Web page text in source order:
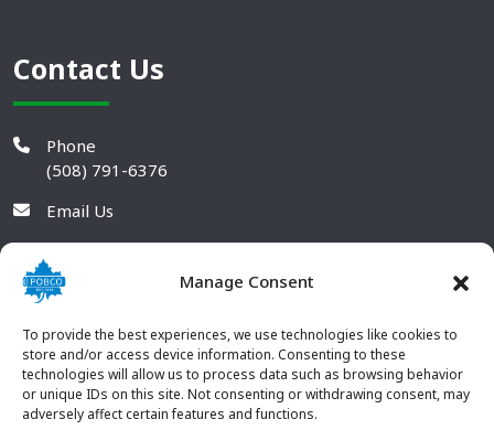
Manage Consent
To provide the best experiences, we use technologies like cookies to
store and/or access device information. Consenting to these
technologies will allow us to process data such as browsing behavior
or unique IDs on this site. Not consenting or withdrawing consent, may
adversely affect certain features and functions.
Contact Us
Phone
(508) 791-6376
Email Us